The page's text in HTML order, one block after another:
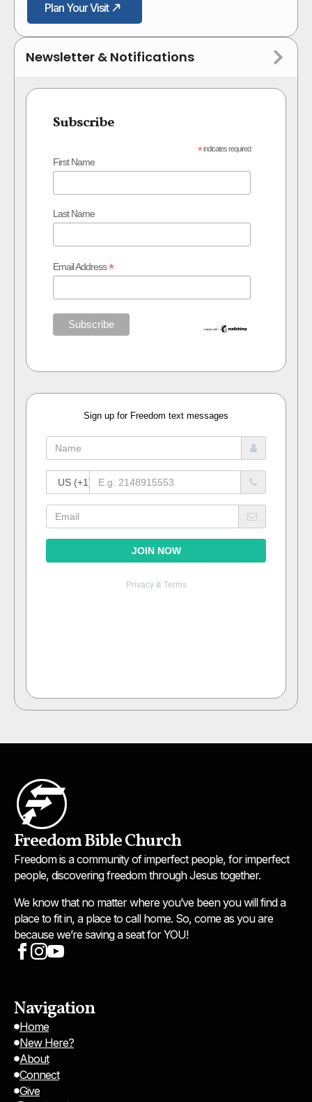
Plan Your Visit
Newsletter & Notifications
Subscribe
*indicates required
First Name
Last Name
Email Address*
Freedom Bible Church
Freedom is a community of imperfect people, for imperfect
people, discovering freedom through Jesus together.
We know that no matter where you’ve been you will find a
place to fit in, a place to call home. So, come as you are
because we’re saving a seat for YOU!
Navigation
Home
New Here?
About
Connect
Give